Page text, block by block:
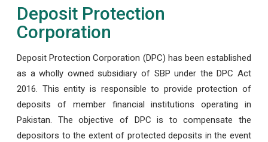
Deposit Protection
Corporation
Deposit Protection Corporation (DPC) has been established
as a wholly owned subsidiary of SBP under the DPC Act
2016. This entity is responsible to provide protection of
deposits of member financial institutions operating in
Pakistan. The objective of DPC is to compensate the
depositors to the extent of protected deposits in the event